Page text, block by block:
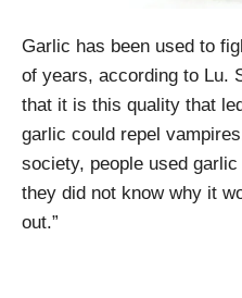
Garlic has been used to
of years, according to Lu.
that it is this quality that
garlic could repel
society, people used
they did not know why it
out.”